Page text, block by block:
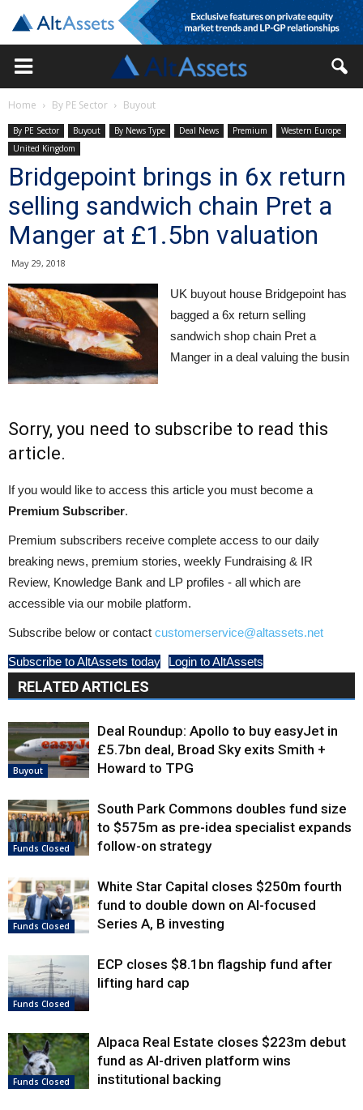
Home By PE Sector Buyout
By PE Sector Buyout By News Type Deal News Premium
Western Europe
United Kingdom
Bridgepoint brings in 6x return
selling sandwich chain Pret a
Manger at £1.5bn valuation
May 29, 2018
UK buyout house Bridgepoint has
bagged a 6x return selling
sandwich shop chain Pret a
Manger in a deal valuing the busin
Sorry, you need to subscribe to read this
article.
If you would like to access this article you must become a
Premium Subscriber.
Premium subscribers receive complete access to our daily
breaking news, premium stories, weekly Fundraising & IR
Review, Knowledge Bank and LP profiles - all which are
accessible via our mobile platform.
Subscribe below or contact customerservice@altassets.net
Subscribe to AltAssets today Login to AltAssets
RELATED ARTICLES
Buyout
Deal Roundup: Apollo to buy easyJet in
£5.7bn deal, Broad Sky exits Smith +
Howard to TPG
Funds Closed
South Park Commons doubles fund size
to $575m as pre-idea specialist expands
follow-on strategy
Funds Closed
White Star Capital closes $250m fourth
fund to double down on AI-focused
Series A, B investing
Funds Closed
ECP closes $8.1bn flagship fund after
lifting hard cap
Funds Closed
Alpaca Real Estate closes $223m debut
fund as AI-driven platform wins
institutional backing